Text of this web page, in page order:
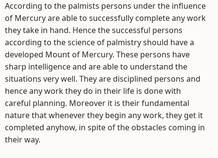
According to the palmists persons under the influence
of Mercury are able to successfully complete any work
they take in hand. Hence the successful persons
according to the science of palmistry should have a
developed Mount of Mercury. These persons have
sharp intelligence and are able to understand the
situations very well. They are disciplined persons and
hence any work they do in their life is done with
careful planning. Moreover it is their fundamental
nature that whenever they begin any work, they get it
completed anyhow, in spite of the obstacles coming in
their way.